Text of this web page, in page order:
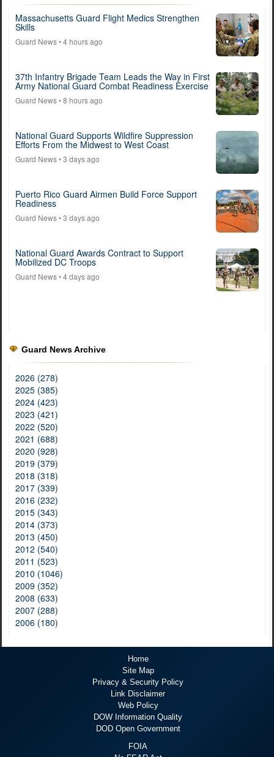
Massachusetts Guard Flight Medics Strengthen
Skills
Guard News• 4 hours ago
37th Infantry Brigade Team Leads the Way in First
Army National Guard Combat Readiness Exercise
Guard News• 8 hours ago
National Guard Supports Wildfire Suppression
Efforts From the Midwest to West Coast
Guard News• 3 days ago
Puerto Rico Guard Airmen Build Force Support
Readiness
Guard News• 3 days ago
National Guard Awards Contract to Support
Mobilized DC Troops
Guard News• 4 days ago
Guard News Archive
2026 (278)
2025 (385)
2024 (423)
2023 (421)
2022 (520)
2021 (688)
2020 (928)
2019 (379)
2018 (318)
2017 (339)
2016 (232)
2015 (343)
2014 (373)
2013 (450)
2012 (540)
2011 (523)
2010 (1046)
2009 (352)
2008 (633)
2007 (288)
2006 (180)
Home
Site Map
Privacy & Security Policy
Link Disclaimer
Web Policy
DOW Information Quality
DOD Open Government
FOIA